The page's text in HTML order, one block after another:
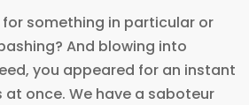
for something in particular or
And blowing into
you appeared for an instant
once. We have a saboteur